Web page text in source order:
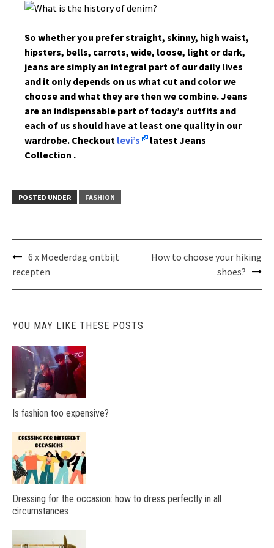
So whether you prefer straight, skinny, high waist,
hipsters, bells, carrots, wide, loose, light or dark,
jeans are simply an integral part of our daily lives
and it only depends on us what cut and color we
choose and what they are then we combine. Jeans
are an indispensable part of today’s outfits and
each of us should have at least one quality in our
wardrobe. Checkout levi’s
latest Jeans
Collection .
POSTED UNDER FASHION
Post
navigation
6 x Moederdag ontbijt
recepten
How to choose your hiking
shoes?
YOU MAY LIKE THESE POSTS
Is fashion too expensive?
Dressing for the occasion: how to dress perfectly in all
circumstances